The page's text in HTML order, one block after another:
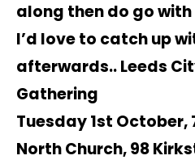
along then do go
I’d love to catch up
afterwards.. Leeds
Gathering
Tuesday 1st October,
North Church, 98